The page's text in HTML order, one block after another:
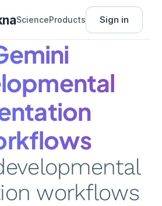
ScienceProducts Sign in
workflows